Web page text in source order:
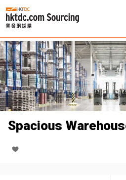
Spacious